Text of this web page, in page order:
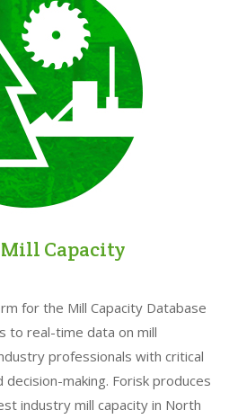
Capacity
for the Mill Capacity Database
to real-time data on mill
professionals with critical
making. Forisk produces
industry mill capacity in North